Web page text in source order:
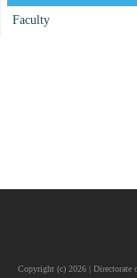
Faculty
Copyright (c) 2026 | Directorate